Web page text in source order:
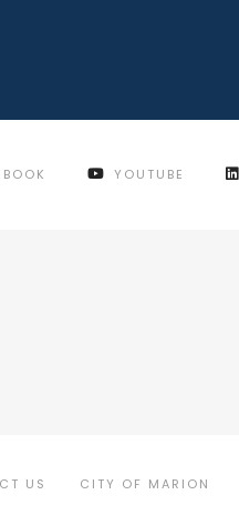
YOUTUBE
US CITY OF MARION